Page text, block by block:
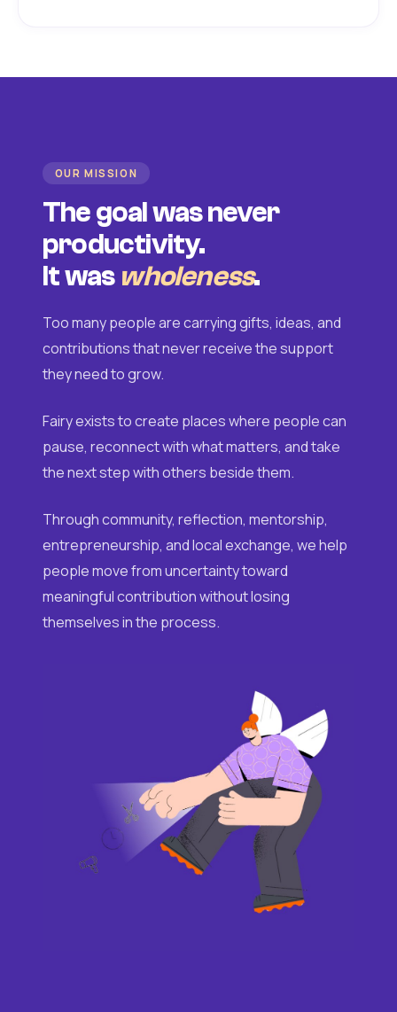
OUR MISSION
The goal was never
productivity.
It was wholeness.
Too many people are carrying gifts, ideas, and
contributions that never receive the support
they need to grow.
Fairy exists to create places where people can
pause, reconnect with what matters, and take
the next step with others beside them.
Through community, reflection, mentorship,
entrepreneurship, and local exchange, we help
people move from uncertainty toward
meaningful contribution without losing
themselves in the process.